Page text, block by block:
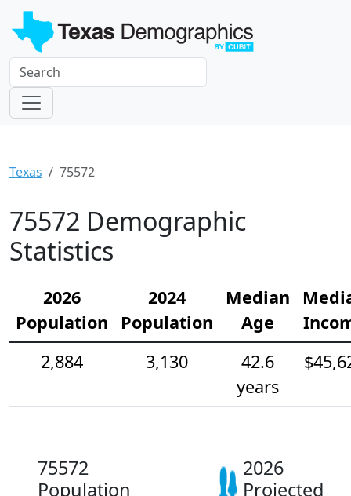
Texas 75572
75572 Demographic
Statistics
2026
Population
2024
Population
Median
Age
2,884
3,130
42.6
years
75572
Population
2026
Projected